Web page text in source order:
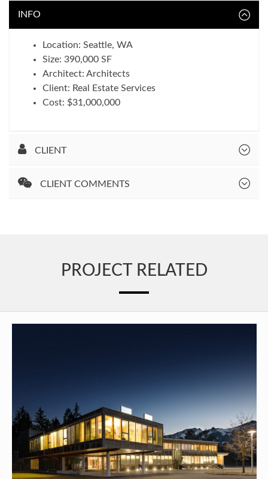
INFO
Location: Seattle, WA
Size: 390,000 SF
Architect: Architects
Client: Real Estate Services
Cost: $31,000,000
CLIENT
CLIENT COMMENTS
PROJECT RELATED